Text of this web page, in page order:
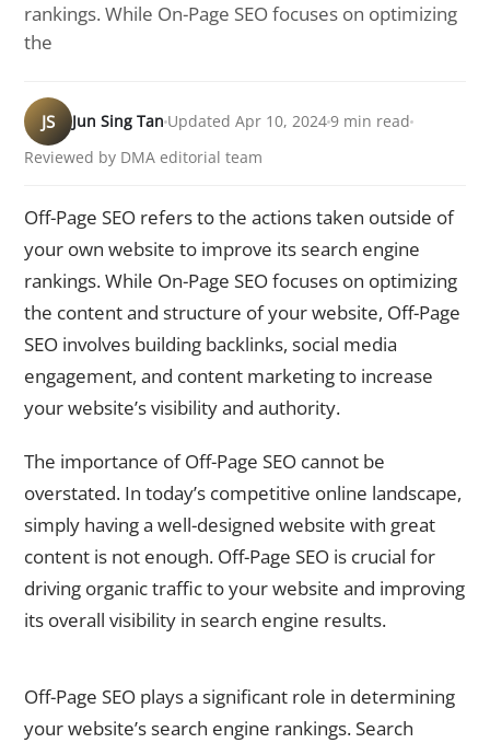
rankings. While On-Page SEO focuses on optimizing
the
JS Jun Sing Tan Updated Apr 10, 20249 min read
Reviewed by DMA editorial team
Off-Page SEO refers to the actions taken outside of
your own website to improve its search engine
rankings. While On-Page SEO focuses on optimizing
the content and structure of your website, Off-Page
SEO involves building backlinks, social media
engagement, and content marketing to increase
your website’s visibility and authority.
The importance of Off-Page SEO cannot be
overstated. In today’s competitive online landscape,
simply having a well-designed website with great
content is not enough. Off-Page SEO is crucial for
driving organic traffic to your website and improving
its overall visibility in search engine results.
Off-Page SEO plays a significant role in determining
your website’s search engine rankings. Search